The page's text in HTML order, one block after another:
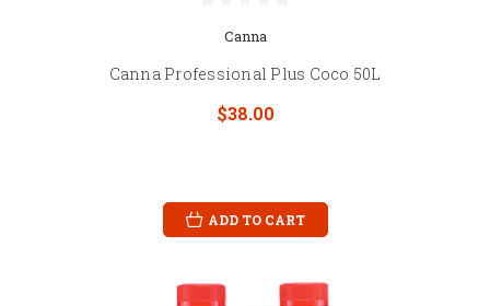
Canna
Canna Professional Plus Coco 50L
$38.00
ADD TO CART